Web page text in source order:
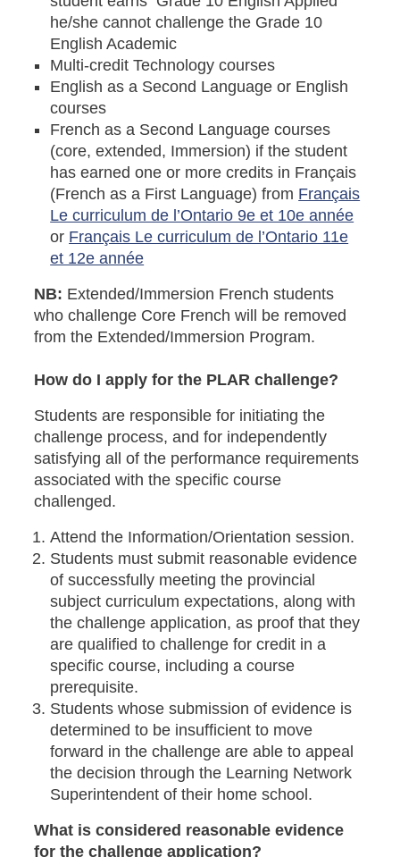
he/she cannot challenge the Grade 10
English Academic
Multi-credit Technology courses
English as a Second Language or English
courses
French as a Second Language courses
(core, extended, Immersion) if the student
has earned one or more credits in Français
(French as a First Language) from Français
Le curriculum de l’Ontario 9e et 10e année
or Français Le curriculum de l’Ontario 11e
et 12e année
NB: Extended/Immersion French students
who challenge Core French will be removed
from the Extended/Immersion Program.
How do I apply for the PLAR challenge?
Students are responsible for initiating the
challenge process, and for independently
satisfying all of the performance requirements
associated with the specific course
challenged.
Attend the Information/Orientation session.
Students must submit reasonable evidence
of successfully meeting the provincial
subject curriculum expectations, along with
the challenge application, as proof that they
are qualified to challenge for credit in a
specific course, including a course
prerequisite.
Students whose submission of evidence is
determined to be insufficient to move
forward in the challenge are able to appeal
the decision through the Learning Network
Superintendent of their home school.
What is considered reasonable evidence
for the challenge application?